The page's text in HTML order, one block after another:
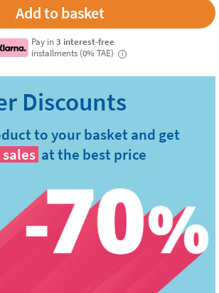
Pay in3 interest-free
installments (0% TAE)
i
to your basket and get
at the best price